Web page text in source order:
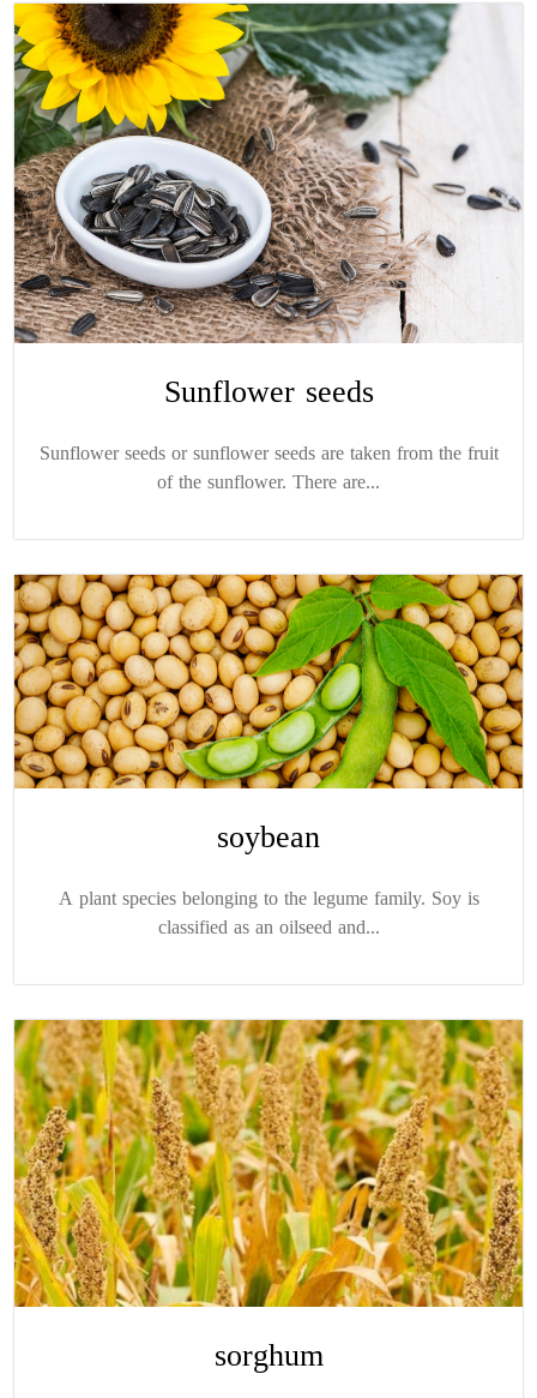
Sunflower seeds
Sunflower seeds or sunflower seeds are taken from the fruit
of the sunflower. There are...
soybean
A plant species belonging to the legume family. Soy is
classified as an oilseed and...
sorghum